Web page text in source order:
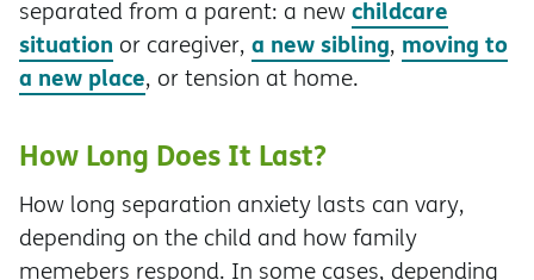
separated from a parent: a newchildcare
situation or caregiver, a new sibling, moving to
a new place, or tension at home.
How Long Does It Last?
How long separation anxiety lasts can vary,
depending on the child and how family
memebers respond. In some cases, depending